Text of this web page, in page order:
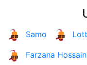
Samo
Farzana Hossain